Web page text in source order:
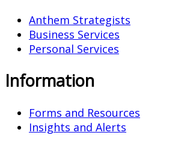
Anthem Strategists
Business Services
Personal Services
Information
Forms and Resources
Insights and Alerts